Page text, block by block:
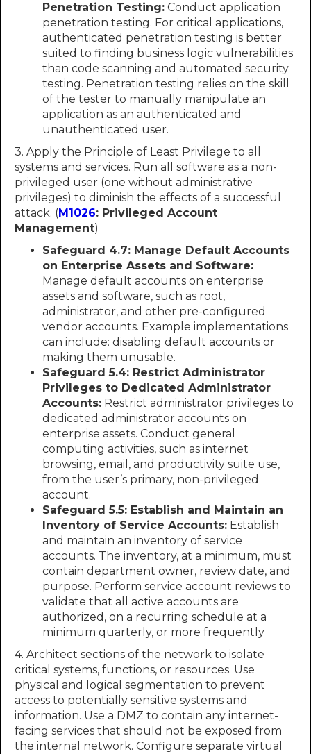
Penetration Testing: Conduct application
penetration testing. For critical applications,
authenticated penetration testing is better
suited to finding business logic vulnerabilities
than code scanning and automated security
testing. Penetration testing relies on the skill
of the tester to manually manipulate an
application as an authenticated and
unauthenticated user.
3. Apply the Principle of Least Privilege to all
systems and services. Run all software as a non-
privileged user (one without administrative
privileges) to diminish the effects of a successful
attack. (M1026: Privileged Account
Management)
Safeguard 4.7: Manage Default Accounts
on Enterprise Assets and Software:
Manage default accounts on enterprise
assets and software, such as root,
administrator, and other pre-configured
vendor accounts. Example implementations
can include: disabling default accounts or
making them unusable.
Safeguard 5.4: Restrict Administrator
Privileges to Dedicated Administrator
Accounts: Restrict administrator privileges to
dedicated administrator accounts on
enterprise assets. Conduct general
computing activities, such as internet
browsing, email, and productivity suite use,
from the user’s primary, non-privileged
account.
Safeguard 5.5: Establish and Maintain an
Inventory of Service Accounts: Establish
and maintain an inventory of service
accounts. The inventory, at a minimum, must
contain department owner, review date, and
purpose. Perform service account reviews to
validate that all active accounts are
authorized, on a recurring schedule at a
minimum quarterly, or more frequently
4. Architect sections of the network to isolate
critical systems, functions, or resources. Use
physical and logical segmentation to prevent
access to potentially sensitive systems and
information. Use a DMZ to contain any internet-
facing services that should not be exposed from
the internal network. Configure separate virtual